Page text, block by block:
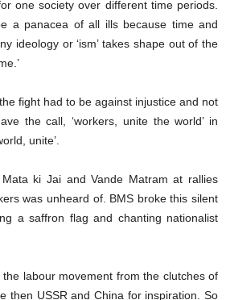
one society over different time periods.
a panacea of all ills because time and
ideology or ‘ism’ takes shape out of the
fight had to be against injustice and not
the call, ‘workers, unite the world’ in
unite’.
ki Jai and Vande Matram at rallies
was unheard of. BMS broke this silent
a saffron flag and chanting nationalist
labour movement from the clutches of
then USSR and China for inspiration. So